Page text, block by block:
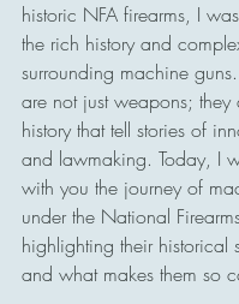
historic NFA firearms, I
the rich history and
surrounding machine
are not just weapons;
history that tell stories of
and lawmaking. Today, I
with you the journey of
under the National
highlighting their historical
and what makes them so